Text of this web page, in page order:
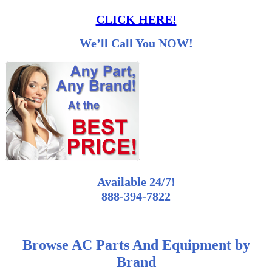
CLICK HERE!
We’ll Call You NOW!
Available 24/7!
888-394-7822
Browse AC Parts And Equipment by
Brand